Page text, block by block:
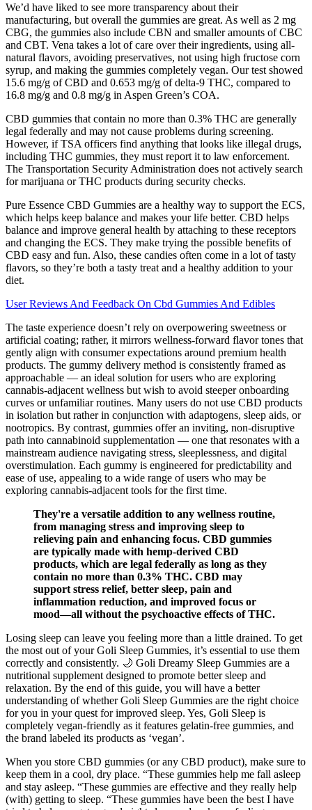
We’d have liked to see more transparency about their
manufacturing, but overall the gummies are great. As well as 2 mg
CBG, the gummies also include CBN and smaller amounts of CBC
and CBT. Vena takes a lot of care over their ingredients, using all-
natural flavors, avoiding preservatives, not using high fructose corn
syrup, and making the gummies completely vegan. Our test showed
15.6 mg/g of CBD and 0.653 mg/g of delta-9 THC, compared to
16.8 mg/g and 0.8 mg/g in Aspen Green’s COA.
CBD gummies that contain no more than 0.3% THC are generally
legal federally and may not cause problems during screening.
However, if TSA officers find anything that looks like illegal drugs,
including THC gummies, they must report it to law enforcement.
The Transportation Security Administration does not actively search
for marijuana or THC products during security checks.
Pure Essence CBD Gummies are a healthy way to support the ECS,
which helps keep balance and makes your life better. CBD helps
balance and improve general health by attaching to these receptors
and changing the ECS. They make trying the possible benefits of
CBD easy and fun. Also, these candies often come in a lot of tasty
flavors, so they’re both a tasty treat and a healthy addition to your
diet.
User Reviews And Feedback On Cbd Gummies And Edibles
The taste experience doesn’t rely on overpowering sweetness or
artificial coating; rather, it mirrors wellness-forward flavor tones that
gently align with consumer expectations around premium health
products. The gummy delivery method is consistently framed as
approachable — an ideal solution for users who are exploring
cannabis-adjacent wellness but wish to avoid steeper onboarding
curves or unfamiliar routines. Many users do not use CBD products
in isolation but rather in conjunction with adaptogens, sleep aids, or
nootropics. By contrast, gummies offer an inviting, non-disruptive
path into cannabinoid supplementation — one that resonates with a
mainstream audience navigating stress, sleeplessness, and digital
overstimulation. Each gummy is engineered for predictability and
ease of use, appealing to a wide range of users who may be
exploring cannabis-adjacent tools for the first time.
They're a versatile addition to any wellness routine,
from managing stress and improving sleep to
relieving pain and enhancing focus. CBD gummies
are typically made with hemp-derived CBD
products, which are legal federally as long as they
contain no more than 0.3% THC. CBD may
support stress relief, better sleep, pain and
inflammation reduction, and improved focus or
mood—all without the psychoactive effects of THC.
Losing sleep can leave you feeling more than a little drained. To get
the most out of your Goli Sleep Gummies, it’s essential to use them
correctly and consistently. 🌙 Goli Dreamy Sleep Gummies are a
nutritional supplement designed to promote better sleep and
relaxation. By the end of this guide, you will have a better
understanding of whether Goli Sleep Gummies are the right choice
for you in your quest for improved sleep. Yes, Goli Sleep is
completely vegan-friendly as it features gelatin-free gummies, and
the brand labeled its products as ‘vegan’.
When you store CBD gummies (or any CBD product), make sure to
keep them in a cool, dry place. “These gummies help me fall asleep
and stay asleep. “These gummies are effective and they really help
(with) getting to sleep. “These gummies have been the best I have